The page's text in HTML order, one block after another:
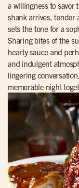
a willingness to savor
shank arrives, tender
sets the tone for a
Sharing bites of the
hearty sauce and
and indulgent
lingering
memorable night